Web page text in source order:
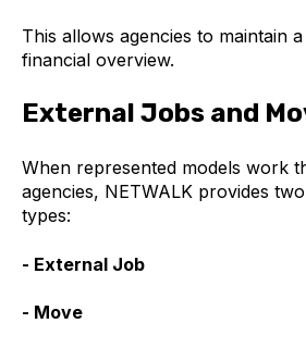
This allows agencies to maintain
financial overview.
External Jobs and
When represented models work
agencies, NETWALK provides
types:
- External Job
- Move